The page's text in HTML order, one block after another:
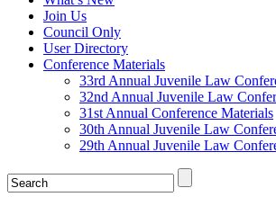
Join Us
Council Only
User Directory
Conference Materials
33rd Annual Juvenile Law
32nd Annual Juvenile Law
31st Annual Conference Materials
30th Annual Juvenile Law
29th Annual Juvenile Law